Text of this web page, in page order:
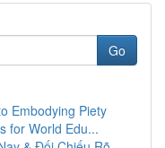
Go
Embodying Piety
for World Edu...